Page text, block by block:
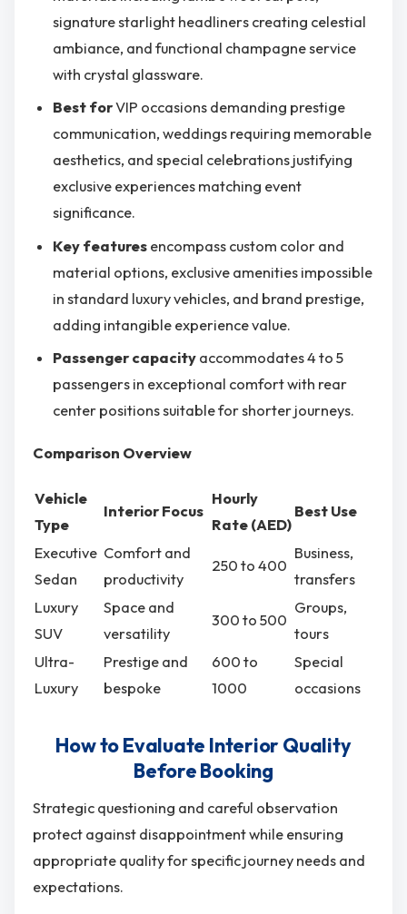
signature starlight headliners creating celestial
ambiance, and functional champagne service
with crystal glassware.
Best forVIP occasions demanding prestige
communication, weddings requiring memorable
aesthetics, and special celebrations justifying
exclusive experiences matching event
significance.
Key featuresencompass custom color and
material options, exclusive amenities impossible
in standard luxury vehicles, and brand prestige,
adding intangible experience value.
Passenger capacityaccommodates 4 to 5
passengers in exceptional comfort with rear
center positions suitable for shorter journeys.
Comparison Overview
Vehicle
Type
Interior Focus
Hourly
Rate (AED)
Best Use
Executive
Sedan
Comfort and
productivity
250 to 400
Business,
transfers
Luxury
SUV
Space and
versatility
300 to 500
Groups,
tours
Ultra-
Luxury
Prestige and
bespoke
600 to
1000
Special
occasions
How to Evaluate Interior Quality
Before Booking
Strategic questioning and careful observation
protect against disappointment while ensuring
appropriate quality for specific journey needs and
expectations.